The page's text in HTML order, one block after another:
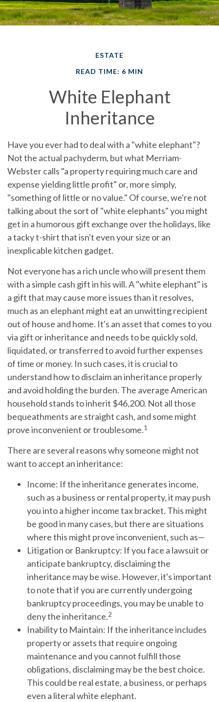
ESTATE
READ TIME: 6 MIN
White Elephant
Inheritance
Have you ever had to deal with a "white elephant"?
Not the actual pachyderm, but what Merriam-
Webster calls "a property requiring much care and
expense yielding little profit" or, more simply,
"something of little or no value." Of course, we're not
talking about the sort of "white elephants" you might
get in a humorous gift exchange over the holidays, like
a tacky t-shirt that isn't even your size or an
inexplicable kitchen gadget.
Not everyone has a rich uncle who will present them
with a simple cash gift in his will. A "white elephant" is
a gift that may cause more issues than it resolves,
much as an elephant might eat an unwitting recipient
out of house and home. It's an asset that comes to you
via gift or inheritance and needs to be quickly sold,
liquidated, or transferred to avoid further expenses
of time or money. In such cases, it is crucial to
understand how to disclaim an inheritance properly
and avoid holding the burden. The average American
household stands to inherit $46,200. Not all those
bequeathments are straight cash, and some might
prove inconvenient or troublesome.1
There are several reasons why someone might not
want to accept an inheritance:
Income: If the inheritance generates income,
such as a business or rental property, it may push
you into a higher income tax bracket. This might
be good in many cases, but there are situations
where this might prove inconvenient, such as—
Litigation or Bankruptcy: If you face a lawsuit or
anticipate bankruptcy, disclaiming the
inheritance may be wise. However, it's important
to note that if you are currently undergoing
bankruptcy proceedings, you may be unable to
deny the inheritance.2
Inability to Maintain: If the inheritance includes
property or assets that require ongoing
maintenance and you cannot fulfill those
obligations, disclaiming may be the best choice.
This could be real estate, a business, or perhaps
even a literal white elephant.